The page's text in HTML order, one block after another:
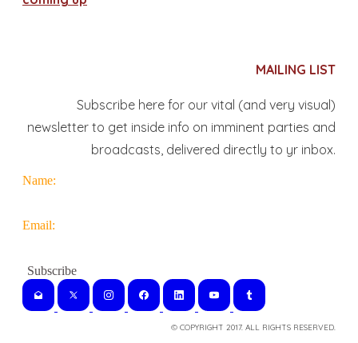
MAILING LIST
Subscribe here for our vital (and very visual)
newsletter to get inside info on imminent parties and
broadcasts, delivered directly to yr inbox.
Name:
Email:
© COPYRIGHT 2017. ALL RIGHTS RESERVED.